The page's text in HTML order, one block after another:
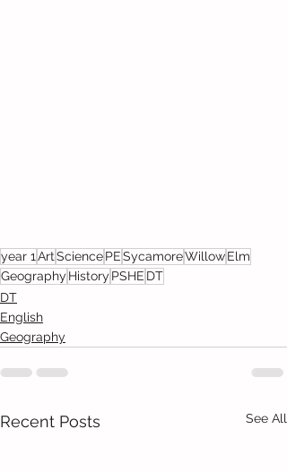
year 1 ArtSciencePESycamoreWillowElm
Geography History PSHE DT
DT
English
Geography
Recent Posts See All